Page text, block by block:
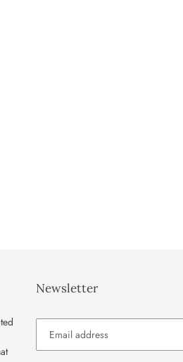
Newsletter